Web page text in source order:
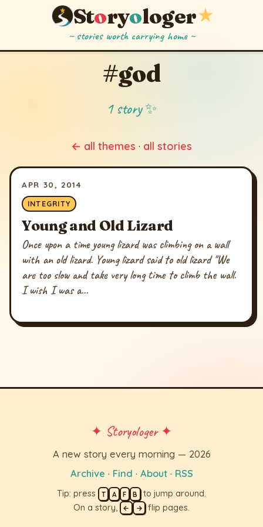
Storyologer★
~ stories worth carrying home ~
#god
1 story ✨
← all themes · all stories
APR 30, 2014
INTEGRITY
Young and Old Lizard
Once upon a time young lizard was climbing on a wall
with an old lizard. Young lizard said to old lizard "We
are too slow and take very long time to climb the wall.
I wish I was a...
✦ Storyologer ✦
A new story every morning — 2026
Archive · Find · About· RSS
Tip: press T A F B to jump around.
On a story,
← → flip pages.